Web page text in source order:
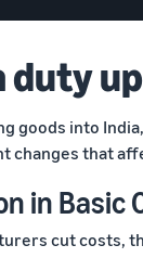
duty
goods into
changes that
in Basic
cut costs,